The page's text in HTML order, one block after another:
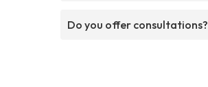
Do you offer consultations?